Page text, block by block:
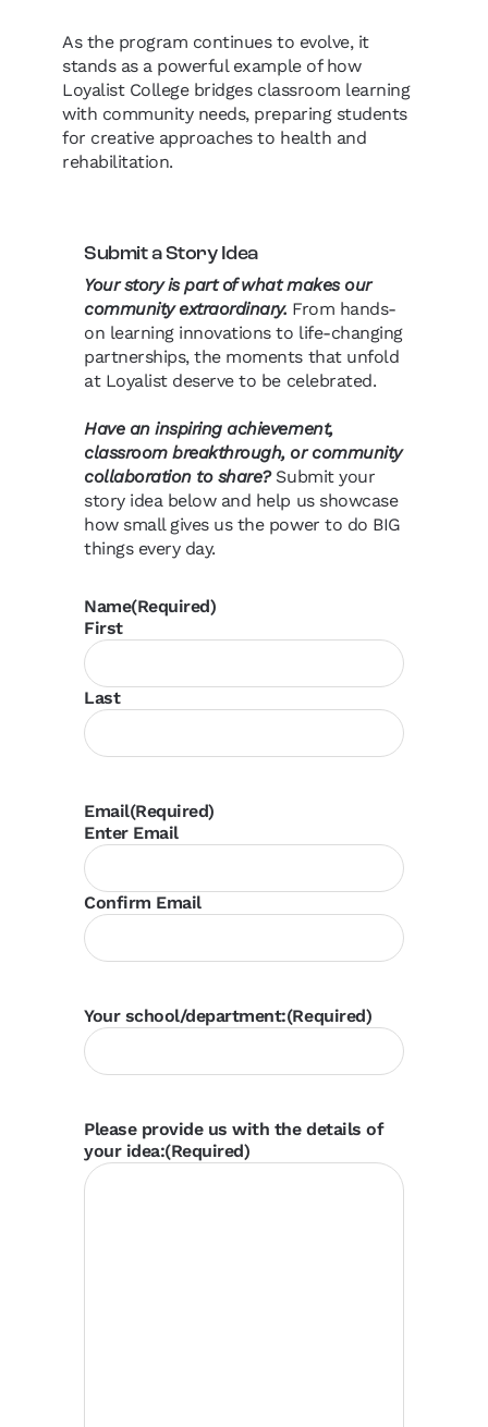
As the program continues to evolve, it
stands as a powerful example of how
Loyalist College bridges classroom learning
with community needs, preparing students
for creative approaches to health and
rehabilitation.
Submit a Story Idea
Your story is part of what makes our
community extraordinary. From hands-
on learning innovations to life-changing
partnerships, the moments that unfold
at Loyalist deserve to be celebrated.
Have an inspiring achievement,
classroom breakthrough, or community
collaboration to share? Submit your
story idea below and help us showcase
how small gives us the power to do BIG
things every day.
Name(Required)
First
Last
Email(Required)
Enter Email
Confirm Email
Your school/department:(Required)
Please provide us with the details of
your idea:(Required)